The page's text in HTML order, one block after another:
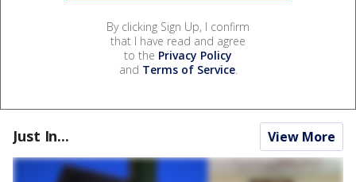
By clicking Sign Up, I confirm
that I have read and agree
to the Privacy Policy
and Terms of Service.
Just In... View More